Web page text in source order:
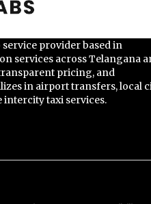
service provider based in
services across Telangana
pricing, and
in airport transfers, local
taxi services.